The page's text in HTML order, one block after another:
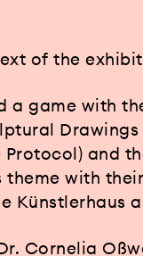
of the
a game with
Protocol) and
theme with
Künstlerhaus
Cornelia